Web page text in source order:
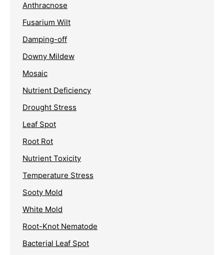
Anthracnose
Fusarium Wilt
Damping-off
Downy Mildew
Mosaic
Nutrient Deficiency
Drought Stress
Leaf Spot
Root Rot
Nutrient Toxicity
Temperature Stress
Sooty Mold
White Mold
Root-Knot Nematode
Bacterial Leaf Spot